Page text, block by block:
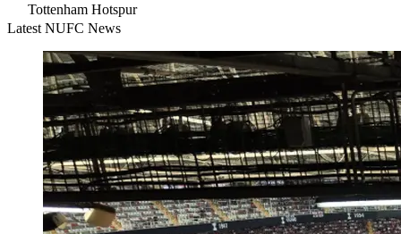
Tottenham Hotspur
Latest NUFC News